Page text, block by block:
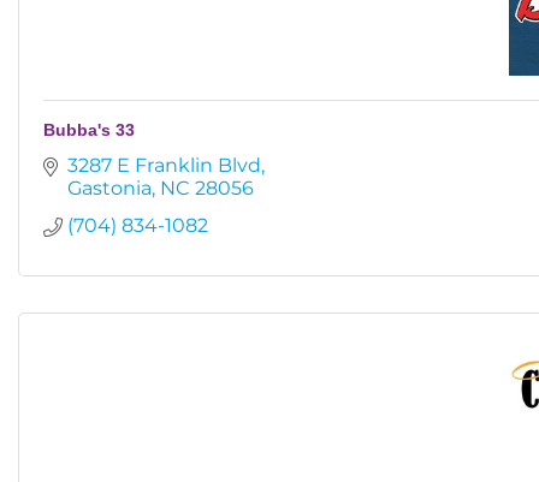
Bubba's 33
3287 E Franklin Blvd
Gastonia NC 28056
(704) 834-1082